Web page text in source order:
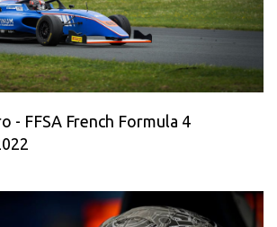
- FFSA French Formula 4